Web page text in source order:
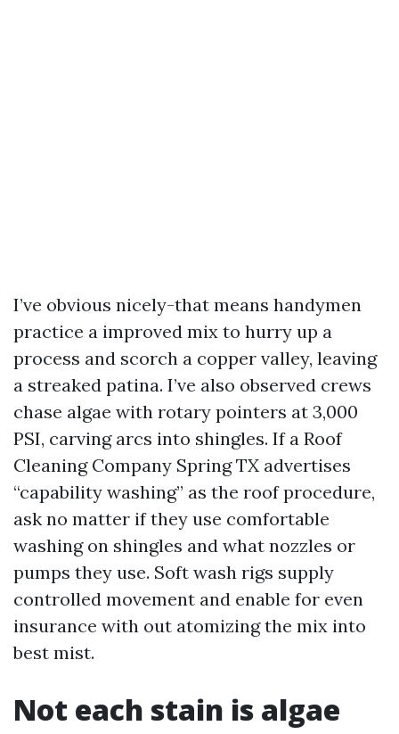
I’ve obvious nicely-that means handymen
practice a improved mix to hurry up a
process and scorch a copper valley, leaving
a streaked patina. I’ve also observed crews
chase algae with rotary pointers at 3,000
PSI, carving arcs into shingles. If a Roof
Cleaning Company Spring TX advertises
“capability washing” as the roof procedure,
ask no matter if they use comfortable
washing on shingles and what nozzles or
pumps they use. Soft wash rigs supply
controlled movement and enable for even
insurance with out atomizing the mix into
best mist.
Not each stain is algae